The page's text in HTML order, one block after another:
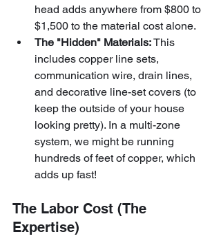
head adds anywhere from $800 to
$1,500 to the material cost alone.
The "Hidden" Materials: This
includes copper line sets,
communication wire, drain lines,
and decorative line-set covers (to
keep the outside of your house
looking pretty). In a multi-zone
system, we might be running
hundreds of feet of copper, which
adds up fast!
The Labor Cost (The
Expertise)